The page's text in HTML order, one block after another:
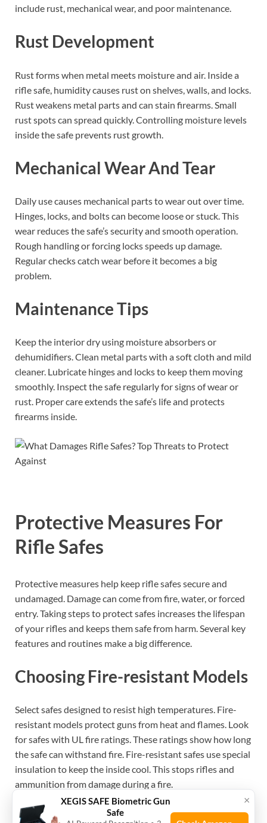
include rust, mechanical wear, and poor maintenance.
Rust Development
Rust forms when metal meets moisture and air. Inside a
rifle safe, humidity causes rust on shelves, walls, and locks.
Rust weakens metal parts and can stain firearms. Small
rust spots can spread quickly. Controlling moisture levels
inside the safe prevents rust growth.
Mechanical Wear And Tear
Daily use causes mechanical parts to wear out over time.
Hinges, locks, and bolts can become loose or stuck. This
wear reduces the safe’s security and smooth operation.
Rough handling or forcing locks speeds up damage.
Regular checks catch wear before it becomes a big
problem.
Maintenance Tips
Keep the interior dry using moisture absorbers or
dehumidifiers. Clean metal parts with a soft cloth and mild
cleaner. Lubricate hinges and locks to keep them moving
smoothly. Inspect the safe regularly for signs of wear or
rust. Proper care extends the safe’s life and protects
firearms inside.
Protective Measures For
Rifle Safes
Protective measures help keep rifle safes secure and
undamaged. Damage can come from fire, water, or forced
entry. Taking steps to protect safes increases the lifespan
of your rifles and keeps them safe from harm. Several key
features and routines make a big difference.
Choosing Fire-resistant Models
Select safes designed to resist high temperatures. Fire-
resistant models protect guns from heat and flames. Look
for safes with UL fire ratings. These ratings show how long
the safe can withstand fire. Fire-resistant safes use special
insulation to keep the inside cool. This stops rifles and
ammunition from damage during a fire.
×
XEGIS SAFE Biometric Gun
Safe